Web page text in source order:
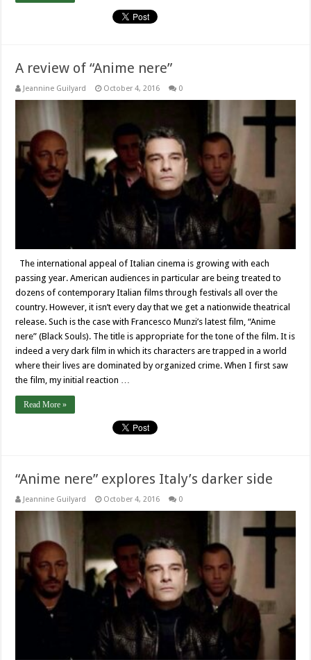
A review of “Anime nere”
Jeannine Guilyard October 4, 2016 0
The international appeal of Italian cinema is growing with each
passing year. American audiences in particular are being treated to
dozens of contemporary Italian films through festivals all over the
country. However, it isn’t every day that we get a nationwide theatrical
release. Such is the case with Francesco Munzi’s latest film, “Anime
nere” (Black Souls). The title is appropriate for the tone of the film. It is
indeed a very dark film in which its characters are trapped in a world
where their lives are dominated by organized crime. When I first saw
the film, my initial reaction …
Read More »
“Anime nere” explores Italy’s darker side
Jeannine Guilyard October 4, 2016 0